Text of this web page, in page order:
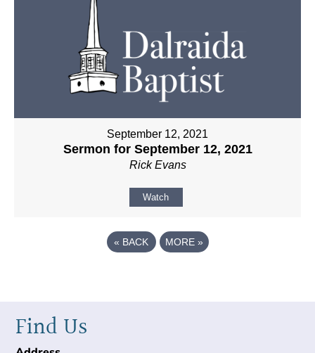
September 12, 2021
Sermon for September 12, 2021
Rick Evans
Watch
« BACK MORE »
Find Us